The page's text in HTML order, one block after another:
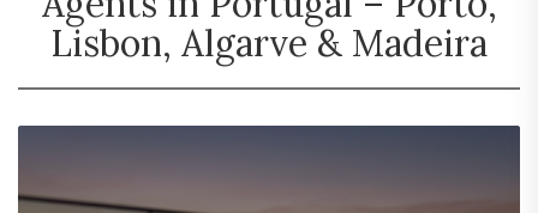
Lisbon, Algarve & Madeira